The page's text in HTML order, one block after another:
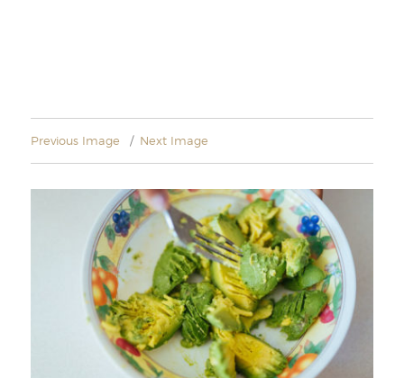
Previous Image Next Image